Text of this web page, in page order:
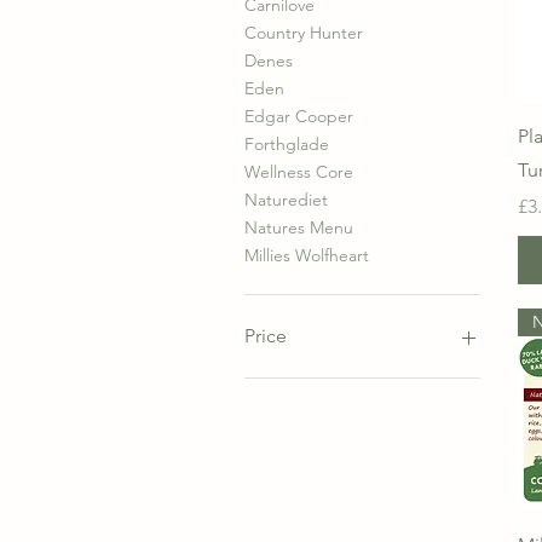
Country Hunter
Denes
Eden
Edgar Cooper
Forthglade
Wellness Core
Naturediet
Natures Menu
Millies Wolfheart
Price